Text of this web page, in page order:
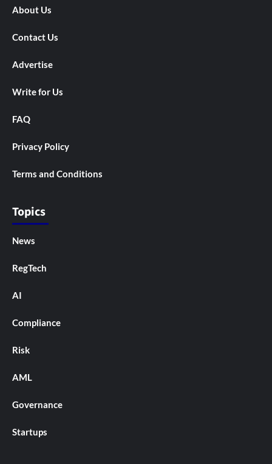
About Us
Contact Us
Advertise
Write for Us
FAQ
Privacy Policy
Terms and Conditions
Topics
News
RegTech
AI
Compliance
Risk
AML
Governance
Startups